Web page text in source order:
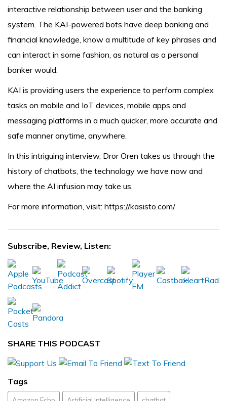
interactive relationship between user and the banking
system. The KAI-powered bots have deep banking and
financial knowledge, know a multitude of key phrases and
can interact in some fashion, as natural as a personal
banker would.
KAI is providing users the experience to perform complex
tasks on mobile and IoT devices, mobile apps and
messaging platforms in a much quicker, more accurate and
safe manner anytime, anywhere.
In this intriguing interview, Dror Oren takes us through the
history of chatbots, the technology we have now and
where the AI infusion may take us.
For more information, visit: https://kasisto.com/
Subscribe, Review, Listen:
SHARE THIS PODCAST
Tags